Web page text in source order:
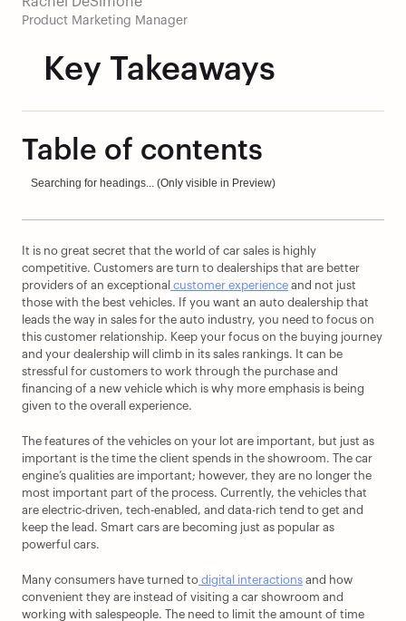
Product Marketing Manager
Key Takeaways
Table of contents
Searching for headings... (Only visible in Preview)
It is no great secret that the world of car sales is highly
competitive. Customers are turn to dealerships that are better
providers of an exceptional customer experience and not just
those with the best vehicles. If you want an auto dealership that
leads the way in sales for the auto industry, you need to focus on
this customer relationship. Keep your focus on the buying journey
and your dealership will climb in its sales rankings. It can be
stressful for customers to work through the purchase and
financing of a new vehicle which is why more emphasis is being
given to the overall experience.
The features of the vehicles on your lot are important, but just as
important is the time the client spends in the showroom. The car
engine’s qualities are important; however, they are no longer the
most important part of the process. Currently, the vehicles that
are electric-driven, tech-enabled, and data-rich tend to get and
keep the lead. Smart cars are becoming just as popular as
powerful cars.
Many consumers have turned to digital interactions and how
convenient they are instead of visiting a car showroom and
working with salespeople. The need to limit the amount of time